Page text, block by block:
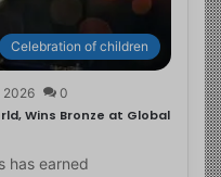
Celebration of children
2026 0
Wins Bronze at Global
has earned